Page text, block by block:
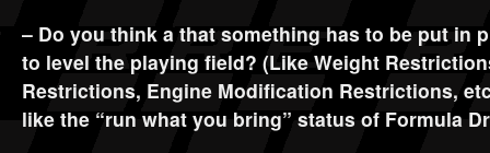
– Do you think a that something has to be put in
to level the playing field? (Like Weight
Restrictions, Engine Modification Restrictions,
like the “run what you bring” status of Formula